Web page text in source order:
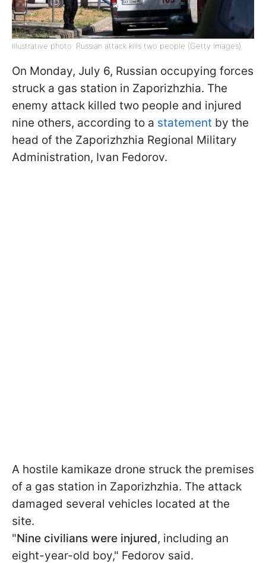
Illustrative photo: Russian attack kills two people (Getty Images)
On Monday, July 6, Russian occupying forces
struck a gas station in Zaporizhzhia. The
enemy attack killed two people and injured
nine others, according to a statement by the
head of the Zaporizhzhia Regional Military
Administration, Ivan Fedorov.
A hostile kamikaze drone struck the premises
of a gas station in Zaporizhzhia. The attack
damaged several vehicles located at the
site.
"Nine civilians were injured, including an
eight-year-old boy," Fedorov said.